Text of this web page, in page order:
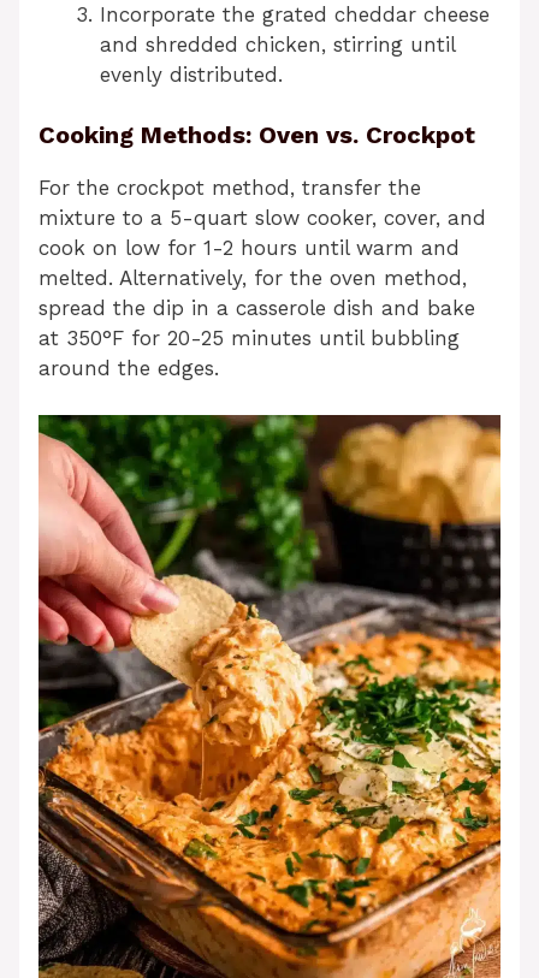
Incorporate the grated cheddar cheese
and shredded chicken, stirring until
evenly distributed.
Cooking Methods: Oven vs. Crockpot
For the crockpot method, transfer the
mixture to a 5-quart slow cooker, cover, and
cook on low for 1-2 hours until warm and
melted. Alternatively, for the oven method,
spread the dip in a casserole dish and bake
at 350°F for 20-25 minutes until bubbling
around the edges.